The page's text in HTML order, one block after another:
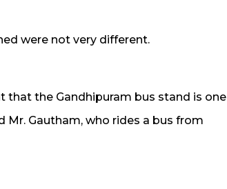
were not very different.
that the Gandhipuram bus stand is one
Gautham, who rides a bus from